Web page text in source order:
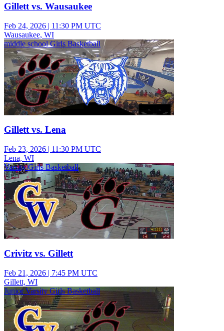
Gillett vs. Wausaukee
Feb 24, 2026 | 11:30 PM UTC
Wausaukee, WI
middle school Girls Basketball
Gillett vs. Lena
Feb 23, 2026 | 11:30 PM UTC
Lena, WI
Varsity Girls Basketball
Crivitz vs. Gillett
Feb 21, 2026 | 7:45 PM UTC
Gillett, WI
Junior Varsity Girls Basketball